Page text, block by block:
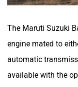
The Maruti Suzuki
engine mated to
automatic
available with the